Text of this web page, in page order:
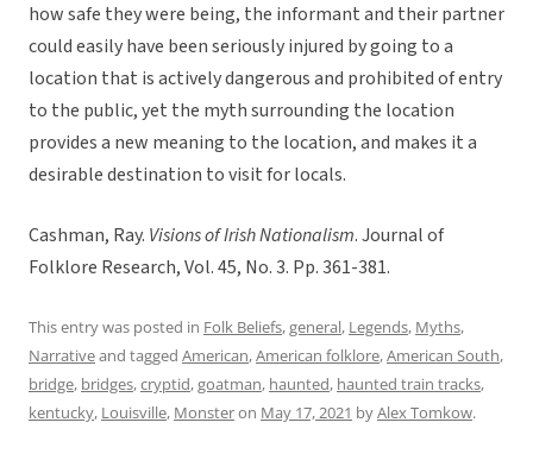
how safe they were being, the informant and their partner
could easily have been seriously injured by going to a
location that is actively dangerous and prohibited of entry
to the public, yet the myth surrounding the location
provides a new meaning to the location, and makes it a
desirable destination to visit for locals.
Cashman, Ray. Visions of Irish Nationalism. Journal of
Folklore Research, Vol. 45, No. 3. Pp. 361-381.
This entry was posted in Folk Beliefs,general, Legends, Myths,
Narrativeand tagged American,American folklore,American South,
bridge, bridges,cryptid,goatman, haunted, haunted train tracks,
kentucky, Louisville, Monsteron May 17, 2021 byAlex Tomkow.